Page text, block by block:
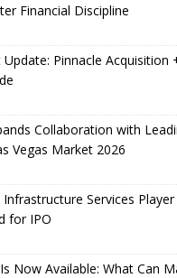
Financial Discipline
Update: Pinnacle Acquisition
Collaboration with
Vegas Market 2026
Infrastructure Services
for IPO
Now Available: What Can